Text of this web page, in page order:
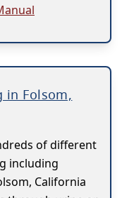
in Folsom,
of different
including
California